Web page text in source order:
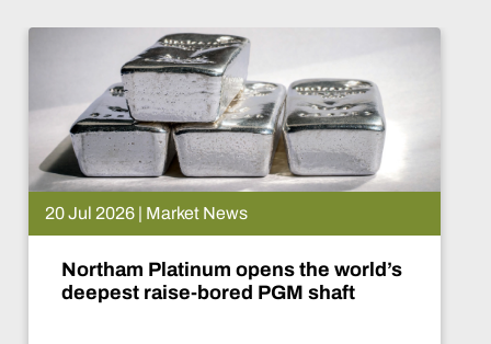
News
opens the world’s
bored PGM shaft